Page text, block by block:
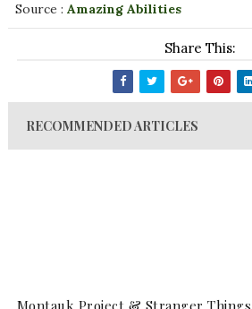
Source : Amazing Abilities
Share This:
RECOMMENDED ARTICLES
Montauk Project & Stranger